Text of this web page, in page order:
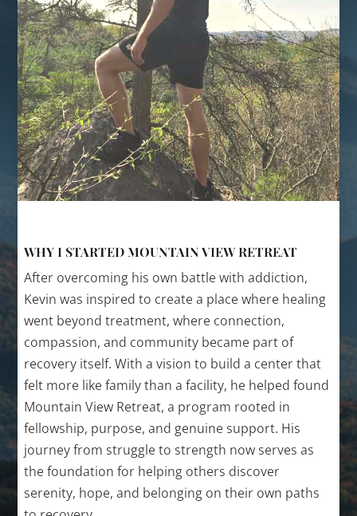
WHY I STARTED MOUNTAIN VIEW RETREAT
After overcoming his own battle with addiction,
Kevin was inspired to create a place where healing
went beyond treatment, where connection,
compassion, and community became part of
recovery itself. With a vision to build a center that
felt more like family than a facility, he helped found
Mountain View Retreat, a program rooted in
fellowship, purpose, and genuine support. His
journey from struggle to strength now serves as
the foundation for helping others discover
serenity, hope, and belonging on their own paths